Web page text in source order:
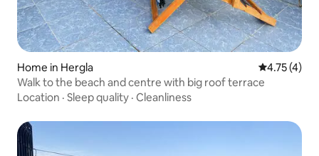
Home in Hergla 4.75 out of
4.75 (4)
Walk to the beach and centre with big roof terrace
Location · Sleep quality · Cleanliness